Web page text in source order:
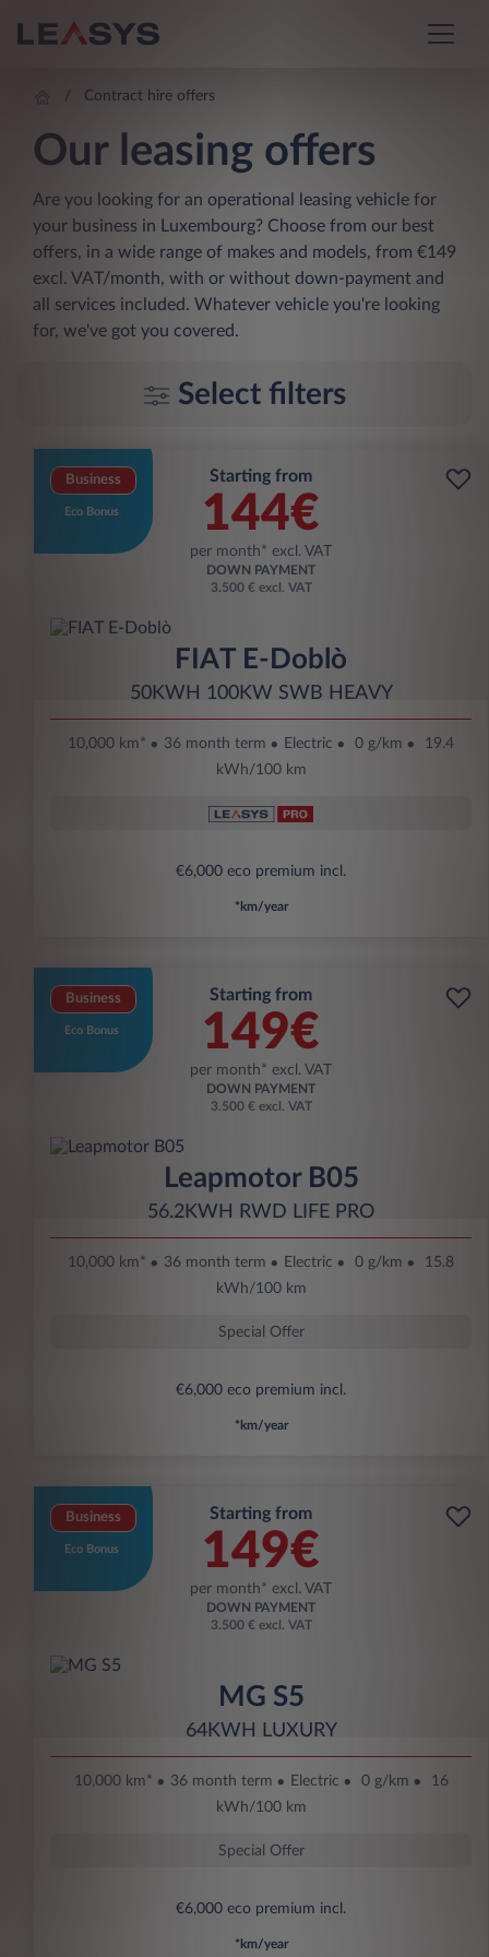
Contract hire offers
Our leasing offers
Are you looking for an operational leasing vehicle for
your business in Luxembourg? Choose from our best
offers, in a wide range of makes and models, from €149
excl. VAT/month, with or without down-payment and
all services included. Whatever vehicle you're looking
for, we've got you covered.
Select filters
Business
Eco Bonus
Starting from
144€
per month* excl. VAT
DOWN PAYMENT
3.500 € excl. VAT
FIAT E-Doblò
50KWH 100KW SWB HEAVY
10,000 km* 36 month term Electric 0 g/km
19.4
kWh/100 km
€6,000 eco premium incl.
*km/year
Business
Eco Bonus
Starting from
149€
per month* excl. VAT
DOWN PAYMENT
3.500 € excl. VAT
Leapmotor B05
56.2KWH RWD LIFE PRO
10,000 km* 36 month term Electric 0 g/km
15.8
kWh/100 km
Special Offer
€6,000 eco premium incl.
*km/year
Business
Eco Bonus
Starting from
149€
per month* excl. VAT
DOWN PAYMENT
3.500 € excl. VAT
MG S5
64KWH LUXURY
10,000 km* 36 month term Electric 0 g/km
16
kWh/100 km
Special Offer
€6,000 eco premium incl.
*km/year